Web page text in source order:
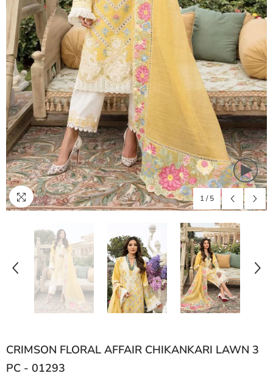
1/ 5
CRIMSON FLORAL AFFAIR CHIKANKARI LAWN 3
PC - 01293